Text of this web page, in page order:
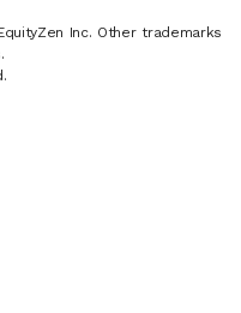
Inc. Other trademarks